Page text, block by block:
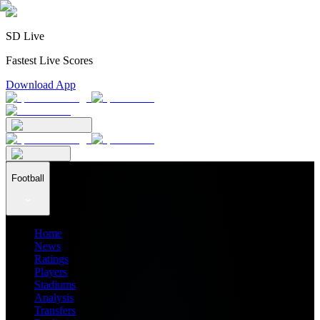
SD Live
Fastest Live Scores
Download App
Football
Home
News
Ratings
Players
Stadiums
Analysis
Transfers